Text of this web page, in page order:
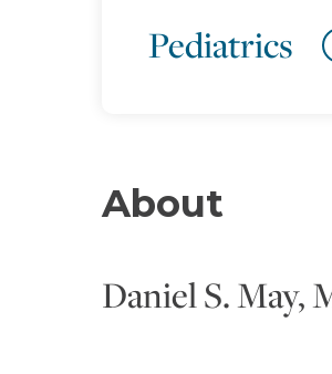
Pediatrics
About
Daniel S. May,